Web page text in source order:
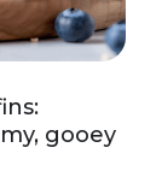
gooey